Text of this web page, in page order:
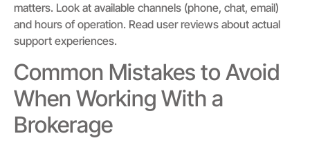
matters. Look at available channels (phone, chat, email)
and hours of operation. Read user reviews about actual
support experiences.
Common Mistakes to Avoid
When Working With a
Brokerage